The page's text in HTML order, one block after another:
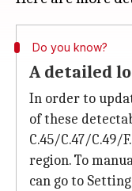
Do you know?
A detailed
In order to
of these
C.45/C.47/C.49/
region. To
can go to